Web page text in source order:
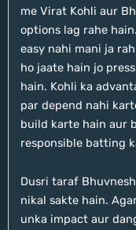
me Virat Kohli aur
options lag rahe
easy nahi mani ja
ho jaate hain jo
hain. Kohli ka
par depend nahi
build karte hain aur
responsible batting
Dusri taraf
nikal sakte hain.
unka impact aur